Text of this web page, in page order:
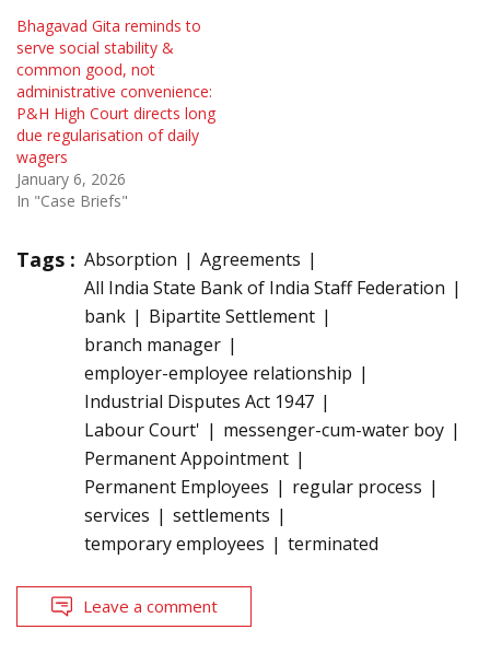
Bhagavad Gita reminds to
serve social stability &
common good, not
administrative convenience:
P&H High Court directs long
due regularisation of daily
wagers
January 6, 2026
In "Case Briefs"
Tags : Absorption
Agreements
All India State Bank of India Staff Federation
bank
Bipartite Settlement
branch manager
employer-employee relationship
Industrial Disputes Act 1947
Labour Court'
messenger-cum-water boy
Permanent Appointment
Permanent Employees
regular process
services
settlements
temporary employees
terminated
Leave a comment